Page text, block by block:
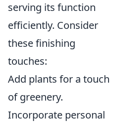
serving its function
efficiently. Consider
these finishing
touches:
Add plants for a touch
of greenery.
Incorporate personal